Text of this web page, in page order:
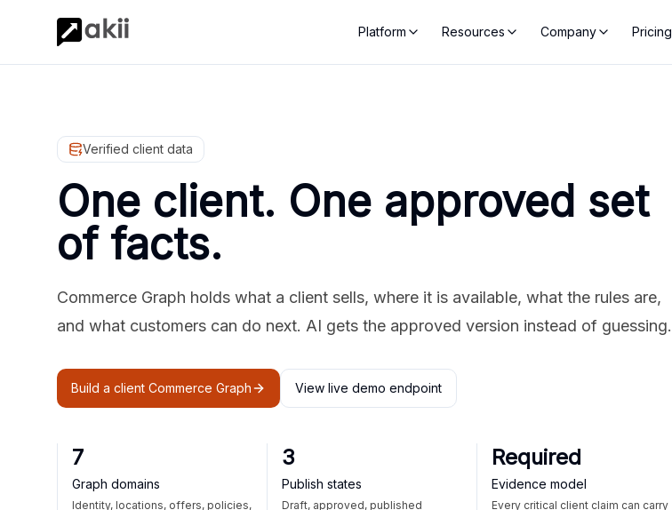
Platform Resources Company Pricing
Verified client data
One client. One approved set
of facts.
Commerce Graph holds what a client sells, where it is available, what the rules are,
and what customers can do next. AI gets the approved version instead of guessing.
Build a client Commerce Graph View live demo endpoint
7
Graph domains
Identity, locations, offers, policies,
3
Publish states
Draft, approved, published
Required
Evidence model
Every critical client claim can carry